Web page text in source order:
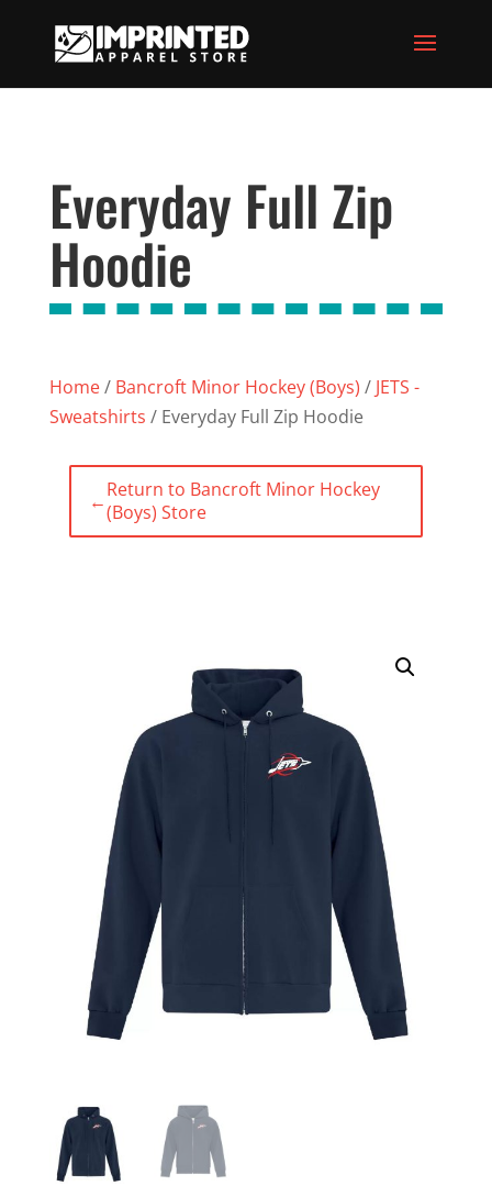
Everyday Full Zip
Hoodie
Home/ Bancroft Minor Hockey (Boys) / JETS -
Sweatshirts / Everyday Full Zip Hoodie
←Return to Bancroft Minor Hockey
(Boys) Store